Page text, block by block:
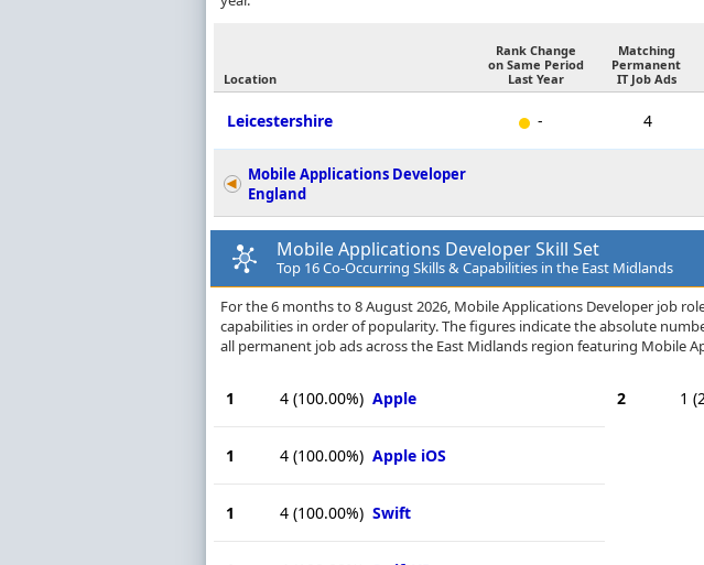
Location
Rank Change
on Same Period
Last Year
Matching
Permanent
IT Job Ads
Leicestershire - 4
Mobile Applications Developer
England
Mobile Applications Developer Skill Set
Top 16 Co-Occurring Skills & Capabilities in the East Midlands
For the 6 months to 8 August 2026, Mobile Applications Developer job
capabilities in order of popularity. The figures indicate the absolute
all permanent job ads across the East Midlands region featuring Mobile
1 4 (100.00%) Apple
1 4 (100.00%) Apple iOS
1 4 (100.00%) Swift
2 1